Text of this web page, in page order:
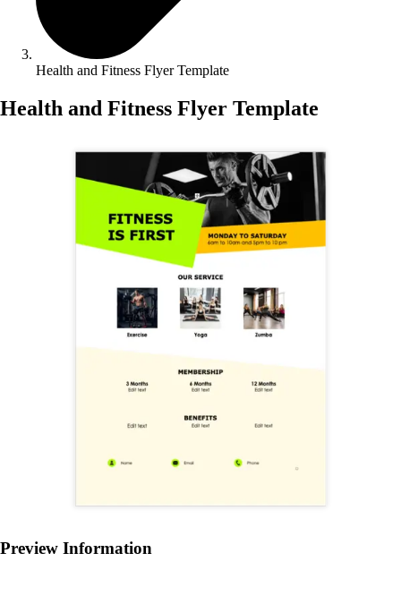
Health and Fitness Flyer Template
Health and Fitness Flyer Template
Preview Information